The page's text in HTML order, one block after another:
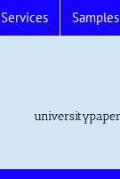
Services Samples